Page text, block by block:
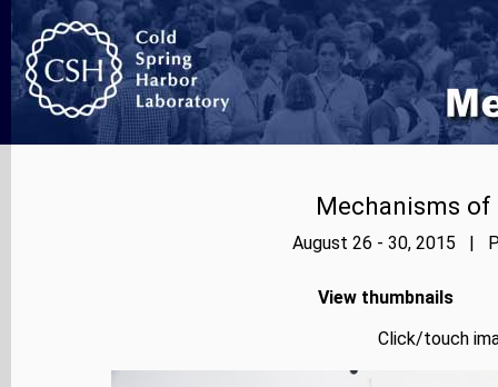
Mechanisms
August 26 - 30, 2015 |
View thumbnails
Click/touch